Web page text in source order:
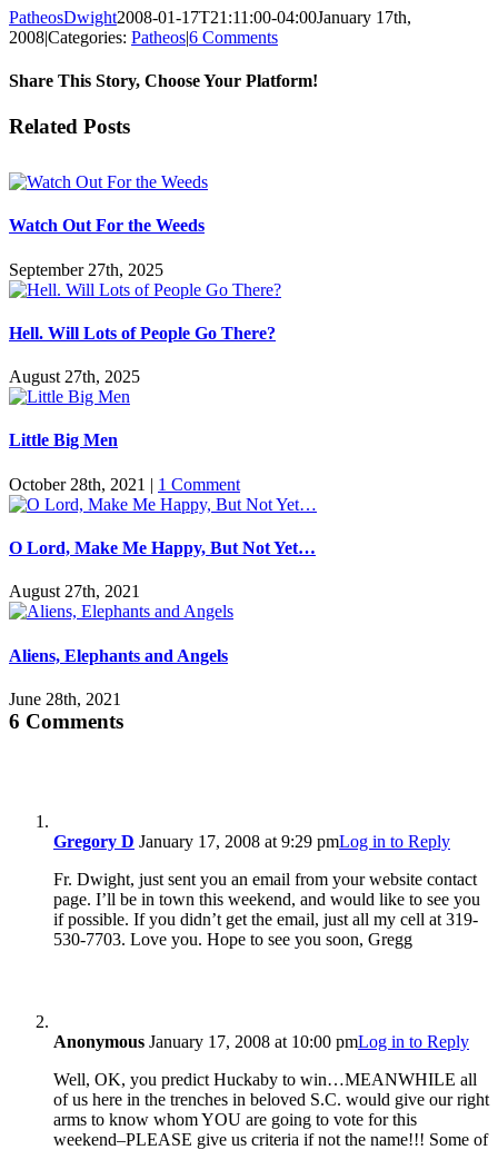
PatheosDwight2008-01-17T21:11:00-04:00January 17th,
2008|Categories: Patheos|6 Comments
Share This Story, Choose Your Platform!
Facebook
Twitter
Reddit
LinkedIn
Pinterest
Vk
Email
Related Posts
Watch Out For the Weeds
September 27th, 2025
Hell. Will Lots of People Go There?
August 27th, 2025
Little Big Men
October 28th, 2021 | 1 Comment
O Lord, Make Me Happy, But Not Yet…
August 27th, 2021
Aliens, Elephants and Angels
June 28th, 2021
6 Comments
Gregory D January 17, 2008 at 9:29 pmLog in to Reply
Fr. Dwight, just sent you an email from your website contact
page. I’ll be in town this weekend, and would like to see you
if possible. If you didn’t get the email, just all my cell at 319-
530-7703. Love you. Hope to see you soon, Gregg
Anonymous January 17, 2008 at 10:00 pmLog in to Reply
Well, OK, you predict Huckaby to win…MEANWHILE all
of us here in the trenches in beloved S.C. would give our right
arms to know whom YOU are going to vote for this
weekend–PLEASE give us criteria if not the name!!! Some of